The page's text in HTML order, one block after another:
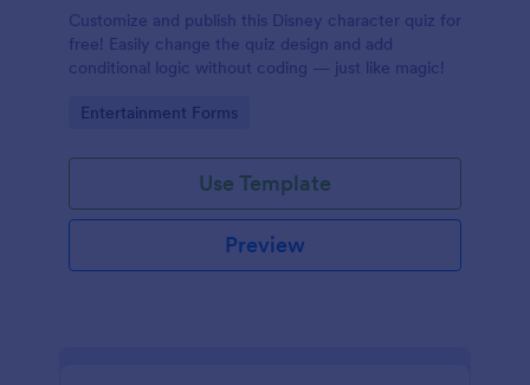
Customize and publish this Disney character quiz for
free! Easily change the quiz design and add
conditional logic without coding — just like magic!
Go to Category:
Entertainment Forms
Use Template
Preview